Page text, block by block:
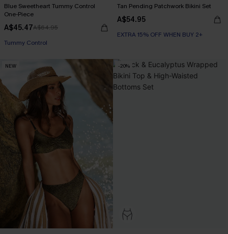
Blue Sweetheart Tummy Control
One-Piece
A$45.47A$64.95
Tummy Control
Tan Pending Patchwork Bikini Set
A$54.95
EXTRA 15% OFF WHEN BUY 2+
NEW -20%